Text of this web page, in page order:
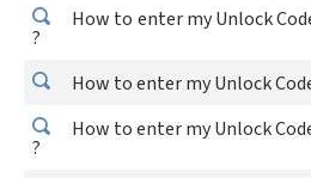
How to enter my Unlock
?
How to enter my Unlock
How to enter my Unlock
?